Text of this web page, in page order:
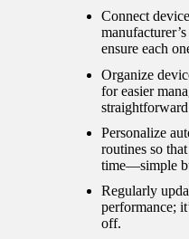
Connect
ensure each
Organize
for easier
Personalize
routines so
time—simple
Regularly
performance;
off.